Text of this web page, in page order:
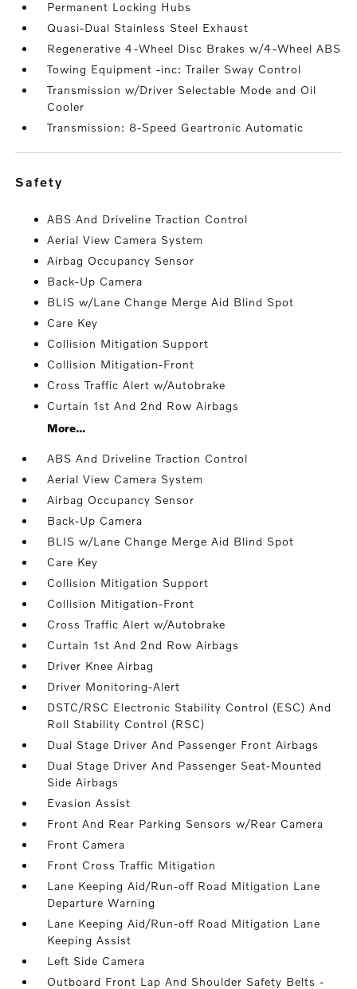
Permanent Locking Hubs
Quasi-Dual Stainless Steel Exhaust
Regenerative 4-Wheel Disc Brakes w/4-Wheel ABS
Towing Equipment -inc: Trailer Sway Control
Transmission w/Driver Selectable Mode and Oil
Cooler
Transmission: 8-Speed Geartronic Automatic
safety
ABS And Driveline Traction Control
Aerial View Camera System
Airbag Occupancy Sensor
Back-Up Camera
BLIS w/Lane Change Merge Aid Blind Spot
Care Key
Collision Mitigation Support
Collision Mitigation-Front
Cross Traffic Alert w/Autobrake
Curtain 1st And 2nd Row Airbags
More...
ABS And Driveline Traction Control
Aerial View Camera System
Airbag Occupancy Sensor
Back-Up Camera
BLIS w/Lane Change Merge Aid Blind Spot
Care Key
Collision Mitigation Support
Collision Mitigation-Front
Cross Traffic Alert w/Autobrake
Curtain 1st And 2nd Row Airbags
Driver Knee Airbag
Driver Monitoring-Alert
DSTC/RSC Electronic Stability Control (ESC) And
Roll Stability Control (RSC)
Dual Stage Driver And Passenger Front Airbags
Dual Stage Driver And Passenger Seat-Mounted
Side Airbags
Evasion Assist
Front And Rear Parking Sensors w/Rear Camera
Front Camera
Front Cross Traffic Mitigation
Lane Keeping Aid/Run-off Road Mitigation Lane
Departure Warning
Lane Keeping Aid/Run-off Road Mitigation Lane
Keeping Assist
Left Side Camera
Outboard Front Lap And Shoulder Safety Belts -